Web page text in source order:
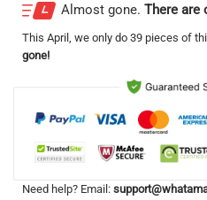
Almost gone. There are
This April , we only do 39 pieces of
gone!
Need help? Email: